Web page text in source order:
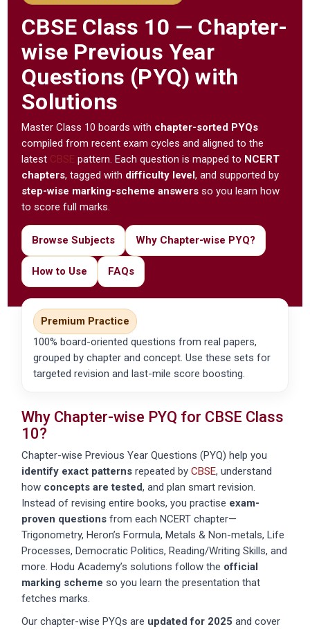
CBSE Class 10 — Chapter-
wise Previous Year
Questions (PYQ) with
Solutions
Master Class 10 boards with chapter-sorted PYQs
compiled from recent exam cycles and aligned to the
latest CBSE pattern. Each question is mapped to NCERT
chapters, tagged with difficulty level, and supported by
step-wise marking-scheme answers so you learn how
to score full marks.
Browse Subjects Why Chapter-wise PYQ?
How to Use FAQs
Premium Practice
100% board-oriented questions from real papers,
grouped by chapter and concept. Use these sets for
targeted revision and last-mile score boosting.
Why Chapter-wise PYQ for CBSE Class
10?
Chapter-wise Previous Year Questions (PYQ) help you
identify exact patterns repeated byCBSE, understand
how concepts are tested, and plan smart revision.
Instead of revising entire books, you practise exam-
proven questions from each NCERT chapter—
Trigonometry, Heron’s Formula, Metals & Non-metals, Life
Processes, Democratic Politics, Reading/Writing Skills, and
more. Hodu Academy’s solutions follow the official
marking scheme so you learn the presentation that
fetches marks.
Our chapter-wise PYQs are updated for 2025 and cover